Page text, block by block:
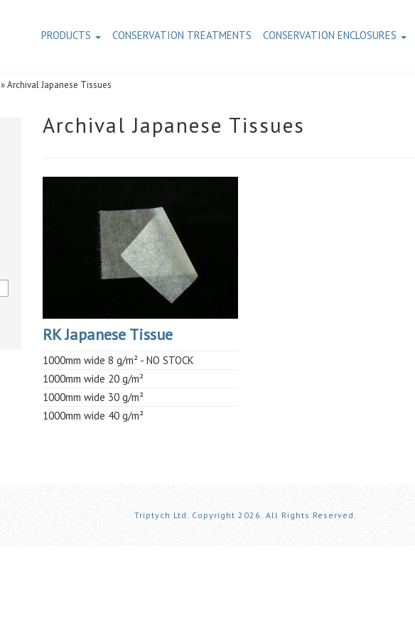
PRODUCTS CONSERVATION TREATMENTS CONSERVATION ENCLOSURES
» Archival Japanese Tissues
Archival Japanese Tissues
RK Japanese Tissue
1000mm wide 8 g/m² - NO STOCK
1000mm wide 20 g/m²
1000mm wide 30 g/m²
1000mm wide 40 g/m²
Triptych Ltd. Copyright 2026. All Rights Reserved.